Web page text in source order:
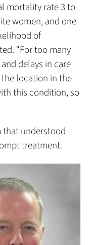
mortality rate 3 to
women, and one
of
“For too many
delays in care
location in the
this condition, so
that understood
treatment.